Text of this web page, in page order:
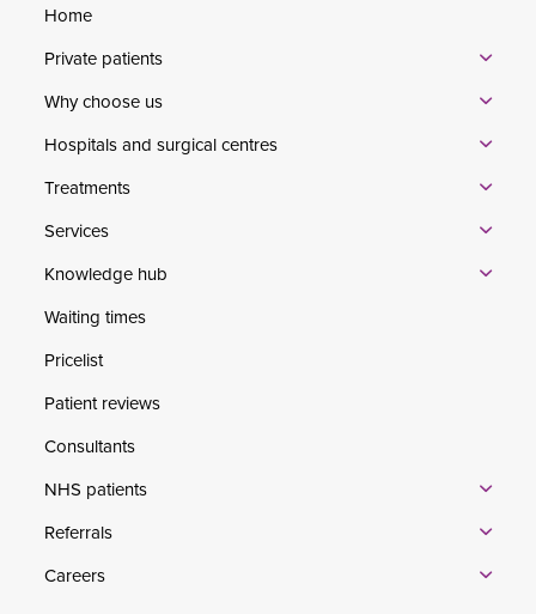
Home
Private patients
Why choose us
Hospitals and surgical centres
Treatments
Services
Knowledge hub
Waiting times
Pricelist
Patient reviews
Consultants
NHS patients
Referrals
Careers